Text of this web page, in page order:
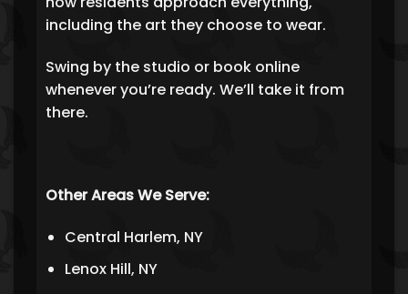
including the art they choose to wear.
Swing by the studio or book online
whenever you’re ready. We’ll take it from
there.
Other Areas We Serve:
Central Harlem, NY
Lenox Hill, NY